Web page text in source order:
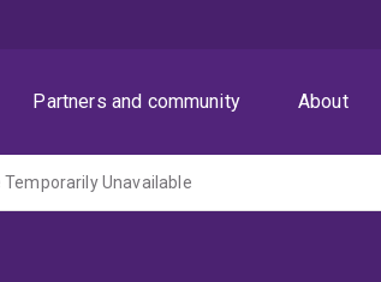
Partners and community About
Unavailable